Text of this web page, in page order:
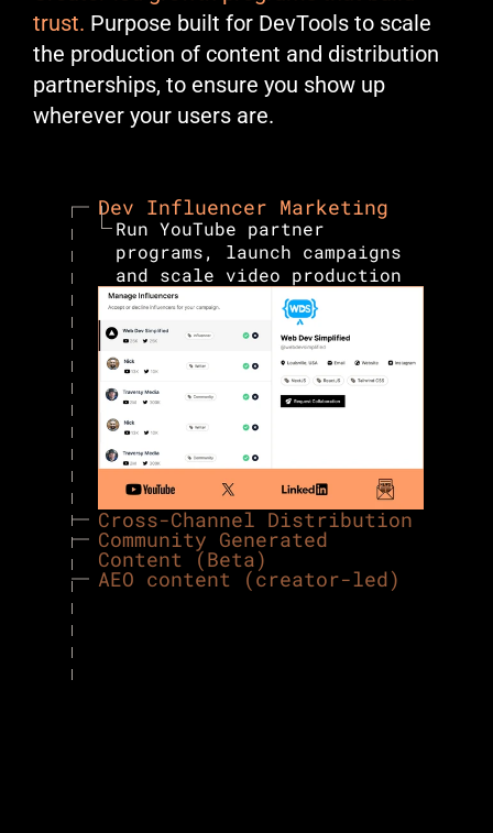
trust. Purpose built for DevTools to scale
the production of content and distribution
partnerships, to ensure you show up
wherever your users are.
Dev Influencer Marketing
Run YouTube partner
programs, launch campaigns
and scale video production
Cross-Channel Distribution
Community Generated
Content (Beta)
AEO content (creator-led)